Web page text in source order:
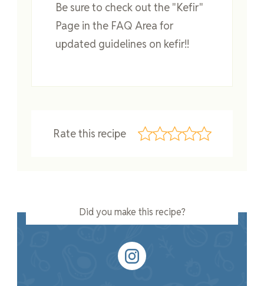
Be sure to check out the "Kefir"
Page in the FAQ Area for
updated guidelines on kefir!!
Rate this recipe
Did you make this recipe?